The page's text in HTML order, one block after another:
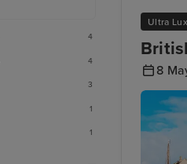
Ultra
8
4
4
3
1
1